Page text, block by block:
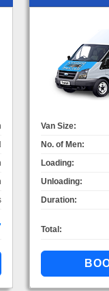
Van Size:
No. of Men:
Loading:
Unloading:
Duration:
Total: